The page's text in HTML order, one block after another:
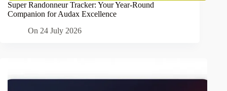
Super Randonneur Tracker: Your Year-Round
Companion for Audax Excellence
On 24 July 2026